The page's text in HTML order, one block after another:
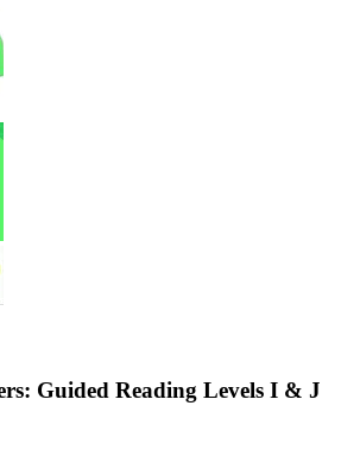
Guided Reading Levels I & J